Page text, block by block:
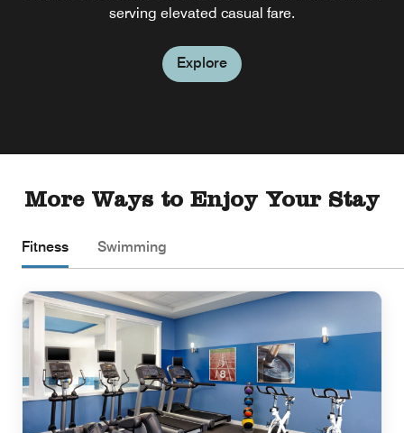
serving elevated casual fare.
Explore
More Ways to Enjoy Your Stay
Fitness Swimming